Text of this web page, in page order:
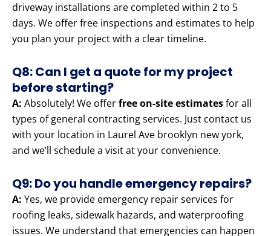
driveway installations are completed within 2 to 5
days. We offer free inspections and estimates to help
you plan your project with a clear timeline.
Q8: Can I get a quote for my project
before starting?
A: Absolutely! We offerfree on-site estimatesfor all
types of general contracting services. Just contact us
with your location in Laurel Ave brooklyn new york,
and we’ll schedule a visit at your convenience.
Q9: Do you handle emergency repairs?
A: Yes, we provide emergency repair services for
roofing leaks, sidewalk hazards, and waterproofing
issues. We understand that emergencies can happen